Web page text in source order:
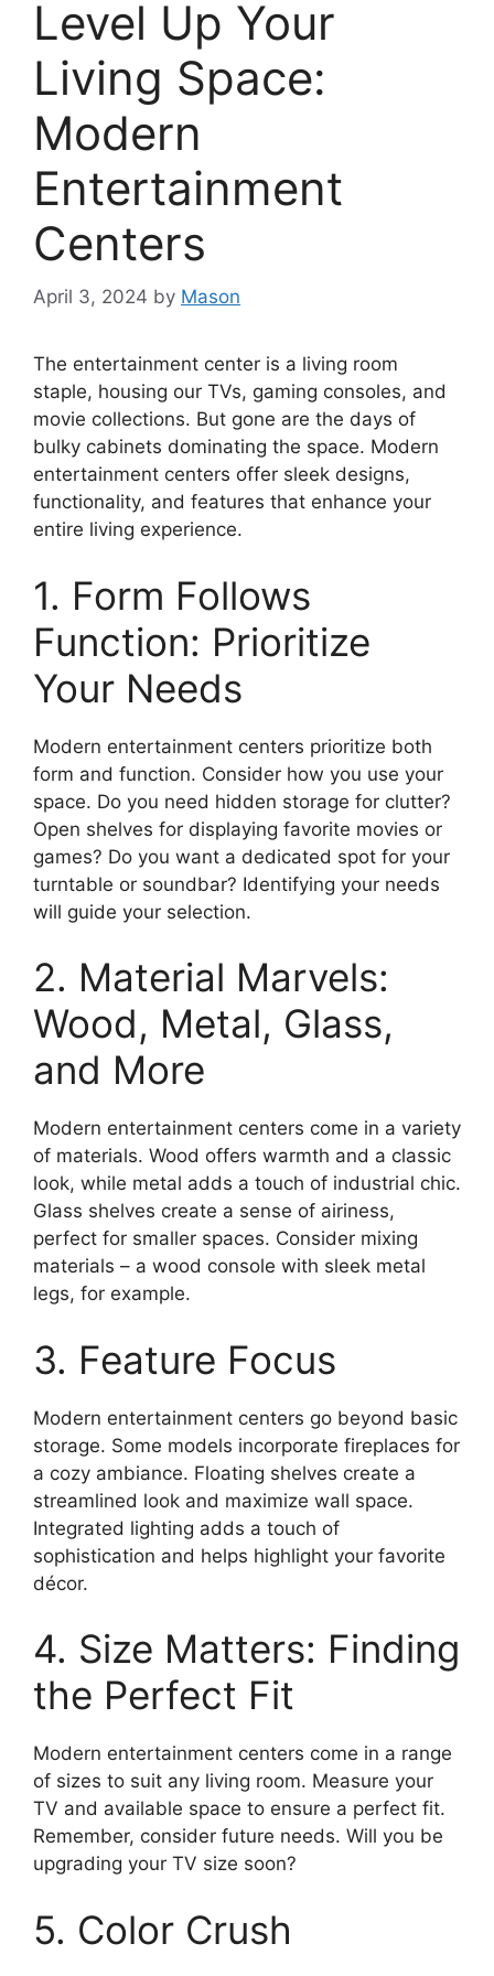
Level Up Your
Living Space:
Modern
Entertainment
Centers
April 3, 2024 by Mason
The entertainment center is a living room
staple, housing our TVs, gaming consoles, and
movie collections. But gone are the days of
bulky cabinets dominating the space. Modern
entertainment centers offer sleek designs,
functionality, and features that enhance your
entire living experience.
1. Form Follows
Function: Prioritize
Your Needs
Modern entertainment centers prioritize both
form and function. Consider how you use your
space. Do you need hidden storage for clutter?
Open shelves for displaying favorite movies or
games? Do you want a dedicated spot for your
turntable or soundbar? Identifying your needs
will guide your selection.
2. Material Marvels:
Wood, Metal, Glass,
and More
Modern entertainment centers come in a variety
of materials. Wood offers warmth and a classic
look, while metal adds a touch of industrial chic.
Glass shelves create a sense of airiness,
perfect for smaller spaces. Consider mixing
materials – a wood console with sleek metal
legs, for example.
3. Feature Focus
Modern entertainment centers go beyond basic
storage. Some models incorporate fireplaces for
a cozy ambiance. Floating shelves create a
streamlined look and maximize wall space.
Integrated lighting adds a touch of
sophistication and helps highlight your favorite
décor.
4. Size Matters: Finding
the Perfect Fit
Modern entertainment centers come in a range
of sizes to suit any living room. Measure your
TV and available space to ensure a perfect fit.
Remember, consider future needs. Will you be
upgrading your TV size soon?
5. Color Crush